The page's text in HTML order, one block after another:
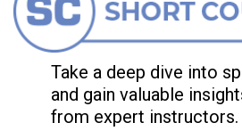
Take a deep dive into
and gain valuable
from expert instructors.